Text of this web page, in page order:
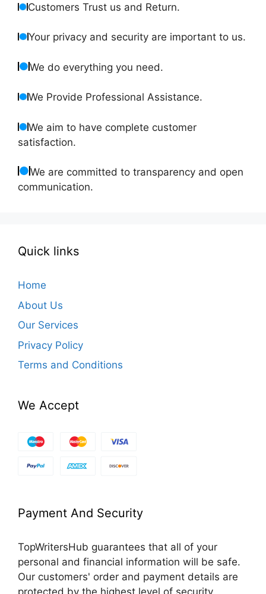
Customers Trust us and Return.
Your privacy and security are important to us.
We do everything you need.
We Provide Professional Assistance.
We aim to have complete customer
satisfaction.
We are committed to transparency and open
communication.
Quick links
Home
About Us
Our Services
Privacy Policy
Terms and Conditions
We Accept
Payment And Security
TopWritersHub guarantees that all of your
personal and financial information will be safe.
Our customers' order and payment details are